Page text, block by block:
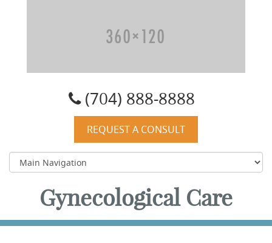
(704) 888-8888
REQUEST A CONSULT
Gynecological Care